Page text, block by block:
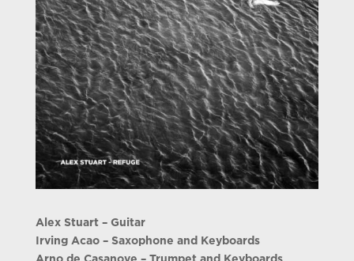
Alex Stuart – Guitar
Irving Acao – Saxophone and Keyboards
Arno de Casanove – Trumpet and Keyboards